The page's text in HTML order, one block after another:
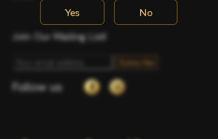
Join Our Mailing List!
Follow us
Yes No